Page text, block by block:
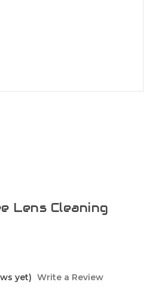
Lens Cleaning
yet) Write a Review